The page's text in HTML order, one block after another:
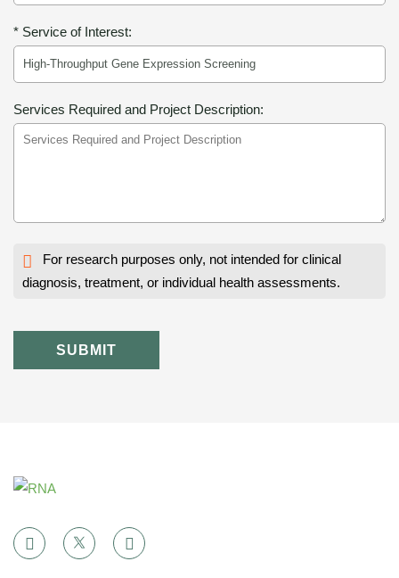
* Service of Interest:
Services Required and Project Description:
For research purposes only, not intended for clinical
diagnosis, treatment, or individual health assessments.
SUBMIT